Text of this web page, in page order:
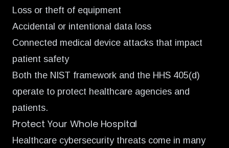
Loss or theft of equipment
Accidental or intentional data loss
Connected medical device attacks that impact
patient safety
Both the NIST framework and the HHS 405(d)
operate to protect healthcare agencies and
patients.
Protect Your Whole Hospital
Healthcare cybersecurity threats come in many